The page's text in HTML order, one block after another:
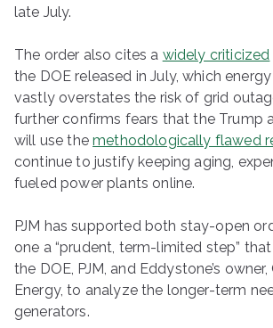
late July.
The order also cites a widely criticized
the DOE released in July, which
vastly overstates the risk of grid
further confirms fears that the Trump
will use themethodologically flawed
continue to justify keeping aging,
fueled power plants online.
PJM has supported both stay-open
one a ​“prudent, term-limited step”
the DOE, PJM, and Eddystone’s
Energy, to analyze the longer-term
generators.